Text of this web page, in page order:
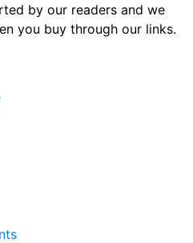
by our readers and we
you buy through our links.